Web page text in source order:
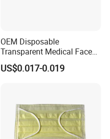
OEM Disposable
Transparent Medical Face
Mask En14683 Type Iir
Surgical Face Mask
US$0.017-0.019